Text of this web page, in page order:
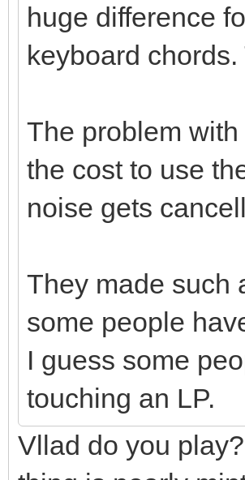
huge difference
keyboard
The problem
the cost to use
noise gets
They made such
some people
I guess some
touching an LP.
Vllad do you